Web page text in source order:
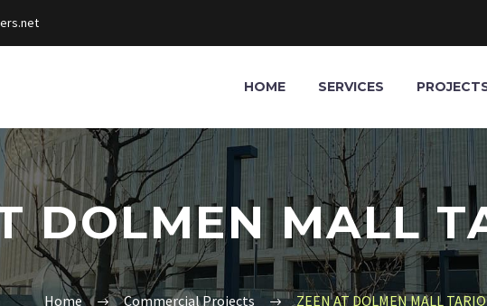
HOME SERVICES
DOLMEN MALL
Home Commercial Projects ZEEN AT DOLMEN MALL